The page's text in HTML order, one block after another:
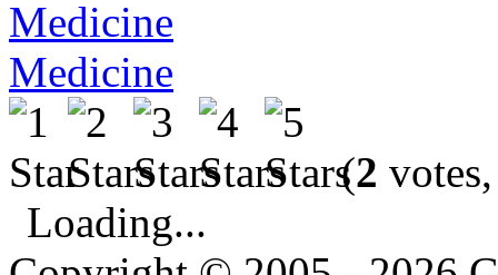
Medicine
(2
Loading...